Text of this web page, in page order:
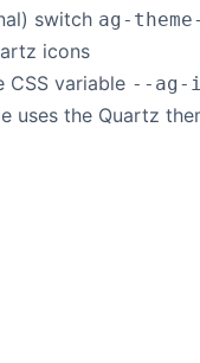
switch ag-
icons
CSS variable --ag-
uses the Quartz